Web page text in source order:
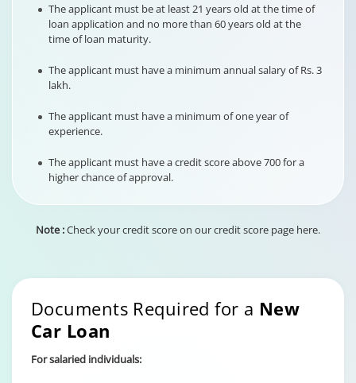
The applicant must be at least 21 years old at the time of
loan application and no more than 60 years old at the
time of loan maturity.
The applicant must have a minimum annual salary of Rs. 3
lakh.
The applicant must have a minimum of one year of
experience.
The applicant must have a credit score above 700 for a
higher chance of approval.
Note :Check your credit score on our credit score page here.
Documents Required for a New
Car Loan
For salaried individuals: